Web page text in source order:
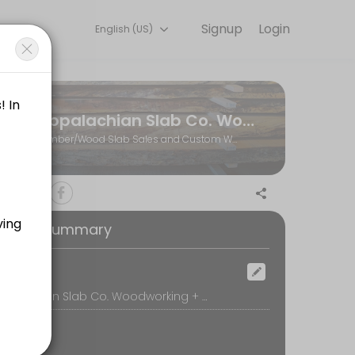
through Picktime. Book a slot at a time that works for
visit to the shop)
we&#039;ll review your project ideas and create a plan for
will be available at the wood shop to assist you.
Login
Signup
English (US)
Appalachian Slab Co. Woodworking + Hardwoods
Lumber/Wood Slab Sales and Custom Woodworking
Summary
Appalachian Slab Co. Woodworking + Hardwoods, 770 Whitestone Road, Spartanburg